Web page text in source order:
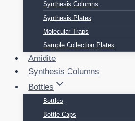
Synthesis Columns
Synthesis Plates
Molecular Traps
Sample Collection Plates
Amidite
Synthesis Columns
Bottles
Bottles
Bottle Caps